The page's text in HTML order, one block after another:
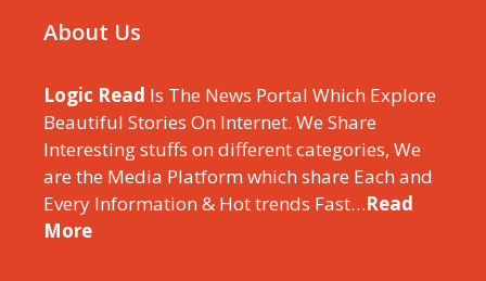
About Us
Logic Read Is The News Portal Which Explore
Beautiful Stories On Internet. We Share
Interesting stuffs on different categories, We
are the Media Platform which share Each and
Every Information & Hot trends Fast…Read
More